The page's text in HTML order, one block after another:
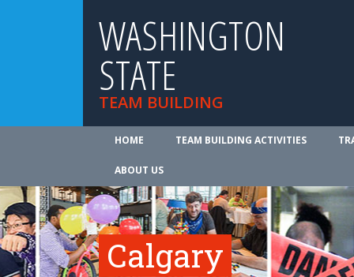
WASHINGTON
STATE
TEAM BUILDING
HOME TEAM BUILDING ACTIVITIES
ABOUT US
Calgary